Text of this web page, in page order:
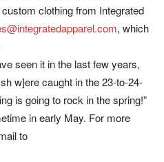
clothing from Integrated
, which
seen it in the last few years,
w]ere caught in the 23-to-24-
is going to rock in the spring!”
in early May. For more
to